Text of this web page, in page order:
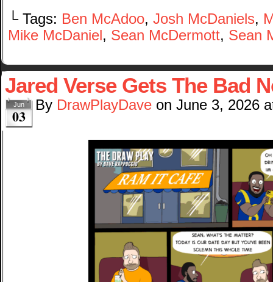
└ Tags: Ben McAdoo, Josh McDaniels,
Mike McDaniel, Sean McDermott, Sean
Jared Verse Gets The Bad
Jun
03
By DrawPlayDave on June 3, 2026